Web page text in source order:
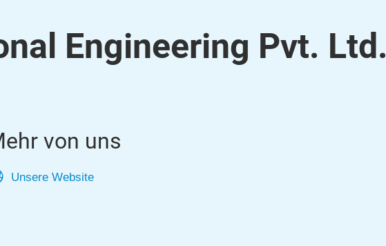
Engineering Pvt. Ltd.
von uns
Unsere Website